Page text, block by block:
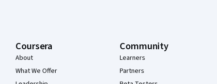
Coursera
About
What We Offer
Community
Learners
Partners